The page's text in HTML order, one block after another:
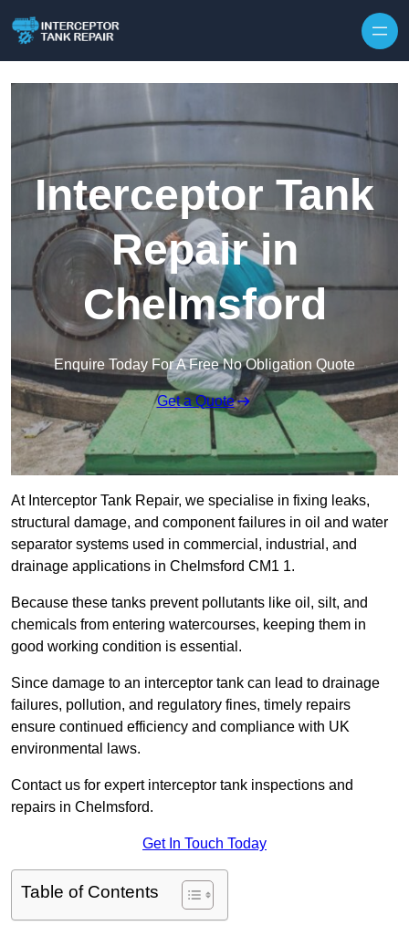
Interceptor Tank
Repair in
Chelmsford
Enquire Today For A Free No Obligation Quote
Get a Quote
At Interceptor Tank Repair, we specialise in fixing leaks,
structural damage, and component failures in oil and water
separator systems used in commercial, industrial, and
drainage applications in Chelmsford CM1 1.
Because these tanks prevent pollutants like oil, silt, and
chemicals from entering watercourses, keeping them in
good working condition is essential.
Since damage to an interceptor tank can lead to drainage
failures, pollution, and regulatory fines, timely repairs
ensure continued efficiency and compliance with UK
environmental laws.
Contact us for expert interceptor tank inspections and
repairs in Chelmsford.
Get In Touch Today
Table of Contents